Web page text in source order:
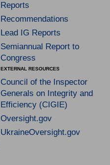
Reports
Recommendations
Lead IG Reports
Semiannual Report to
Congress
EXTERNAL RESOURCES
Council of the Inspector
Generals on Integrity and
Efficiency (CIGIE)
Oversight.gov
UkraineOversight.gov